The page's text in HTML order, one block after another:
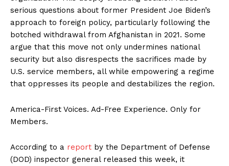
serious questions about former President Joe Biden’s
approach to foreign policy, particularly following the
botched withdrawal from Afghanistan in 2021. Some
argue that this move not only undermines national
security but also disrespects the sacrifices made by
U.S. service members, all while empowering a regime
that oppresses its people and destabilizes the region.
America-First Voices. Ad-Free Experience. Only for
Members.
According to a report by the Department of Defense
(DOD) inspector general released this week, it